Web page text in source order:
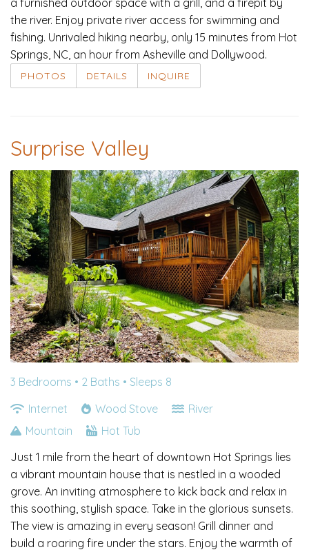
a furnished outdoor space with a grill, and a firepit by
the river. Enjoy private river access for swimming and
fishing. Unrivaled hiking nearby, only 15 minutes from Hot
Springs, NC, an hour from Asheville and Dollywood.
PHOTOS DETAILS INQUIRE
Surprise Valley
3 Bedrooms • 2 Baths • Sleeps 8
Internet
Wood Stove
River
Mountain
Hot Tub
Just 1 mile from the heart of downtown Hot Springs lies
a vibrant mountain house that is nestled in a wooded
grove. An inviting atmosphere to kick back and relax in
this soothing, stylish space. Take in the glorious sunsets.
The view is amazing in every season! Grill dinner and
build a roaring fire under the stars. Enjoy the warmth of